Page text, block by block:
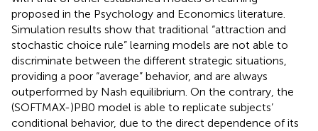
proposed in the Psychology and Economics literature.
Simulation results show that traditional “attraction and
stochastic choice rule” learning models are not able to
discriminate between the different strategic situations,
providing a poor “average” behavior, and are always
outperformed by Nash equilibrium. On the contrary, the
(SOFTMAX-)PB0 model is able to replicate subjects’
conditional behavior, due to the direct dependence of its